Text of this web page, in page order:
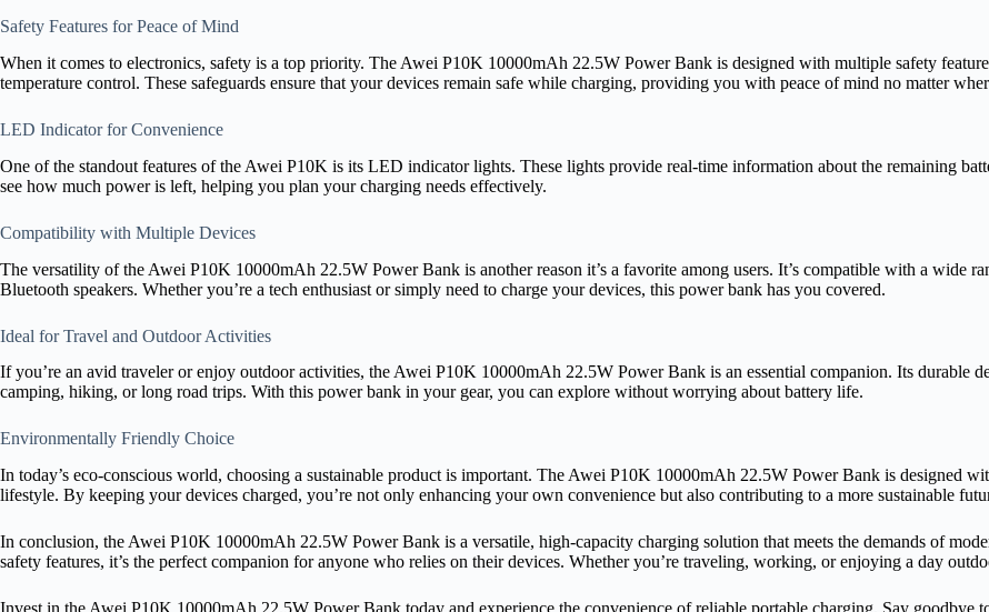
Safety Features for Peace of Mind
When it comes to electronics, safety is a top priority. The Awei P10K 10000mAh 22.5W Power Bank is designed with multiple safety
temperature control. These safeguards ensure that your devices remain safe while charging, providing you with peace of mind no matter
LED Indicator for Convenience
One of the standout features of the Awei P10K is its LED indicator lights. These lights provide real-time information about the remaining
see how much power is left, helping you plan your charging needs effectively.
Compatibility with Multiple Devices
The versatility of the Awei P10K 10000mAh 22.5W Power Bank is another reason it’s a favorite among users. It’s compatible with a wide
Bluetooth speakers. Whether you’re a tech enthusiast or simply need to charge your devices, this power bank has you covered.
Ideal for Travel and Outdoor Activities
If you’re an avid traveler or enjoy outdoor activities, the Awei P10K 10000mAh 22.5W Power Bank is an essential companion. Its durable
camping, hiking, or long road trips. With this power bank in your gear, you can explore without worrying about battery life.
Environmentally Friendly Choice
In today’s eco-conscious world, choosing a sustainable product is important. The Awei P10K 10000mAh 22.5W Power Bank is designed
lifestyle. By keeping your devices charged, you’re not only enhancing your own convenience but also contributing to a more sustainable
In conclusion, the Awei P10K 10000mAh 22.5W Power Bank is a versatile, high-capacity charging solution that meets the demands of
safety features, it’s the perfect companion for anyone who relies on their devices. Whether you’re traveling, working, or enjoying a day
Invest in the Awei P10K 10000mAh 22.5W Power Bank today and experience the convenience of reliable portable charging. Say